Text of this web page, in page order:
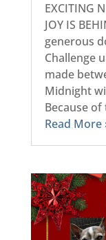
EXCITING
JOY IS
generous
Challenge
made
Midnight
Because
Read More